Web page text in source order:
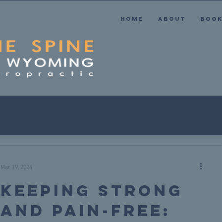
HOME ABOUT BOOK
Keeping Strong
and Pain-Free:
Mar 19, 2024